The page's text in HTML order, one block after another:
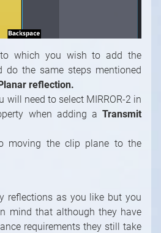
which you wish to add the
do the same steps mentioned
reflection.
will need to select MIRROR-2 in
when adding aTransmit
moving the clip plane to the
reflections as you like but you
mind that although they have
requirements they still take